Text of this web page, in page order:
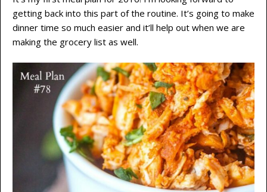
getting back into this part of the routine. It’s going to make
dinner time so much easier and it’ll help out when we are
making the grocery list as well.